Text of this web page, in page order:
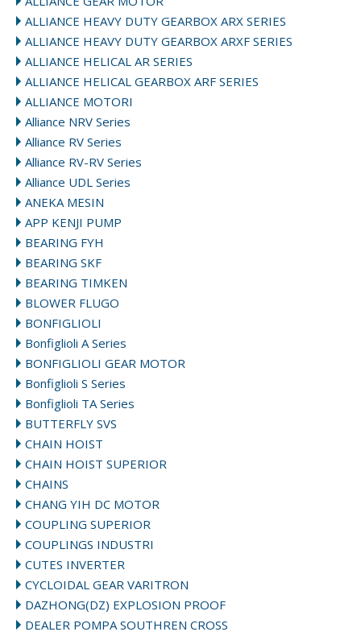
ALLIANCE HEAVY DUTY GEARBOX ARX SERIES
ALLIANCE HEAVY DUTY GEARBOX ARXF SERIES
ALLIANCE HELICAL AR SERIES
ALLIANCE HELICAL GEARBOX ARF SERIES
ALLIANCE MOTORI
Alliance NRV Series
Alliance RV Series
Alliance RV-RV Series
Alliance UDL Series
ANEKA MESIN
APP KENJI PUMP
BEARING FYH
BEARING SKF
BEARING TIMKEN
BLOWER FLUGO
BONFIGLIOLI
Bonfiglioli A Series
BONFIGLIOLI GEAR MOTOR
Bonfiglioli S Series
Bonfiglioli TA Series
BUTTERFLY SVS
CHAIN HOIST
CHAIN HOIST SUPERIOR
CHAINS
CHANG YIH DC MOTOR
COUPLING SUPERIOR
COUPLINGS INDUSTRI
CUTES INVERTER
CYCLOIDAL GEAR VARITRON
DAZHONG(DZ) EXPLOSION PROOF
DEALER POMPA SOUTHREN CROSS